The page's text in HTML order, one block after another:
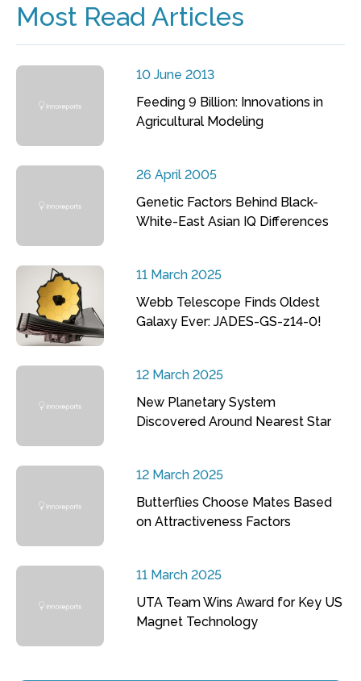
Most Read Articles
10 June 2013
Feeding 9 Billion: Innovations in
Agricultural Modeling
26 April 2005
Genetic Factors Behind Black-
White-East Asian IQ Differences
11 March 2025
Webb Telescope Finds Oldest
Galaxy Ever: JADES-GS-z14-0!
12 March 2025
New Planetary System
Discovered Around Nearest Star
12 March 2025
Butterflies Choose Mates Based
on Attractiveness Factors
11 March 2025
UTA Team Wins Award for Key US
Magnet Technology